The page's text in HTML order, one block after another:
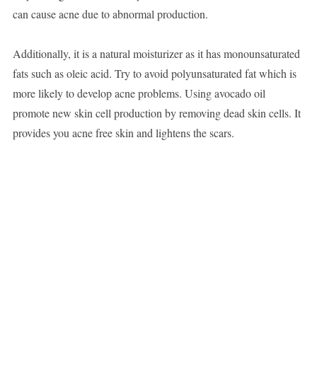
can cause acne due to abnormal production.
Additionally, it is a natural moisturizer as it has monounsaturated
fats such as oleic acid. Try to avoid polyunsaturated fat which is
more likely to develop acne problems. Using avocado oil
promote new skin cell production by removing dead skin cells. It
provides you acne free skin and lightens the scars.